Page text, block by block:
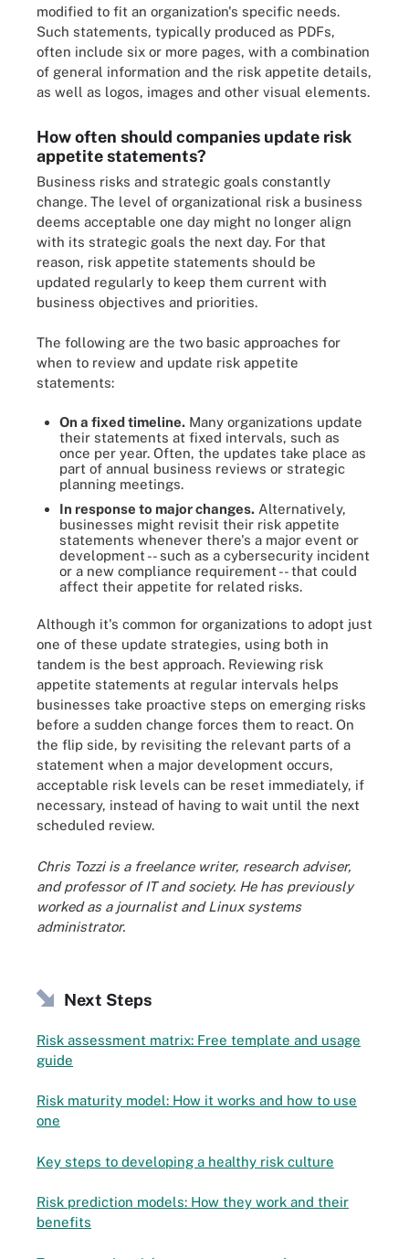
modified to fit an organization's specific needs.
Such statements, typically produced as PDFs,
often include six or more pages, with a combination
of general information and the risk appetite details,
as well as logos, images and other visual elements.
How often should companies update risk
appetite statements?
Business risks and strategic goals constantly
change. The level of organizational risk a business
deems acceptable one day might no longer align
with its strategic goals the next day. For that
reason, risk appetite statements should be
updated regularly to keep them current with
business objectives and priorities.
The following are the two basic approaches for
when to review and update risk appetite
statements:
On a fixed timeline. Many organizations update
their statements at fixed intervals, such as
once per year. Often, the updates take place as
part of annual business reviews or strategic
planning meetings.
In response to major changes. Alternatively,
businesses might revisit their risk appetite
statements whenever there's a major event or
development -- such as a cybersecurity incident
or a new compliance requirement -- that could
affect their appetite for related risks.
Although it's common for organizations to adopt just
one of these update strategies, using both in
tandem is the best approach. Reviewing risk
appetite statements at regular intervals helps
businesses take proactive steps on emerging risks
before a sudden change forces them to react. On
the flip side, by revisiting the relevant parts of a
statement when a major development occurs,
acceptable risk levels can be reset immediately, if
necessary, instead of having to wait until the next
scheduled review.
Chris Tozzi is a freelance writer, research adviser,
and professor of IT and society. He has previously
worked as a journalist and Linux systems
administrator.
Next Steps
Risk assessment matrix: Free template and usage
guide
Risk maturity model: How it works and how to use
one
Key steps to developing a healthy risk culture
Risk prediction models: How they work and their
benefits